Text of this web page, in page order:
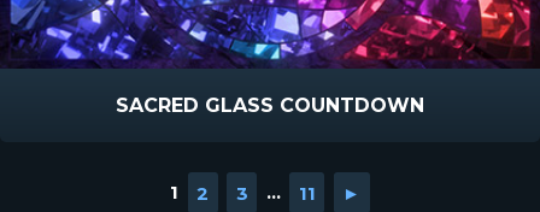
SACRED GLASS COUNTDOWN
1 2 3 ... 11 ►